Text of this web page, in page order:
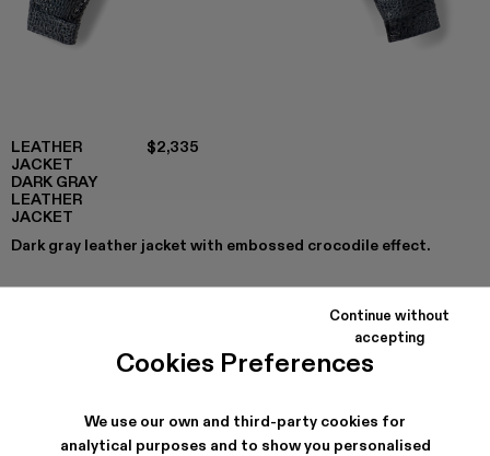
Cookies Preferences
We use our own and third-party cookies for
analytical purposes and to show you personalised
Continue without
accepting
LEATHER
JACKET
DARK GRAY
LEATHER
JACKET
$2,335
Dark gray leather jacket with embossed crocodile effect.
Leather Jacket - AU00012-002
Leather Jacket - AU00012-001 - Dark Gray Leather